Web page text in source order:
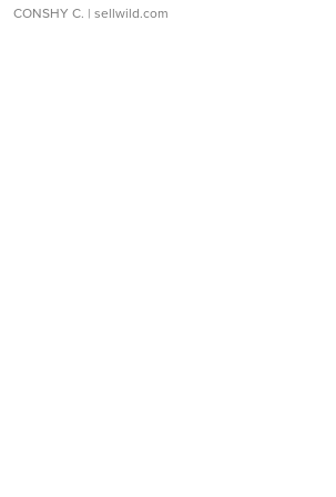
CONSHY C. | sellwild.com